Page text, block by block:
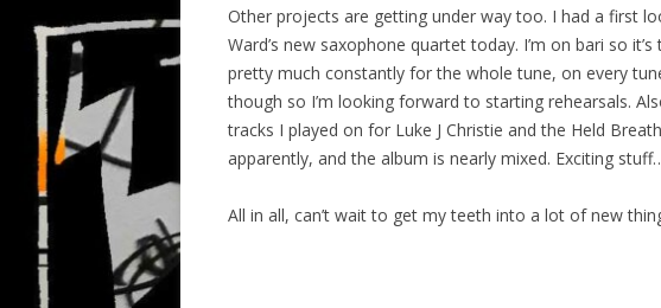
Other projects are getting under way too. I had a first
Ward’s new saxophone quartet today. I’m on bari so
pretty much constantly for the whole tune, on every
though so I’m looking forward to starting rehearsals.
tracks I played on for Luke J Christie and the Held
apparently, and the album is nearly mixed. Exciting
All in all, can’t wait to get my teeth into a lot of new